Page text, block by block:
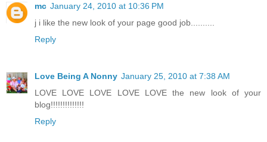
mc January 24, 2010 at 10:36 PM
j i like the new look of your page good job..........
Reply
Love Being A Nonny January 25, 2010 at 7:38 AM
LOVE LOVE LOVE LOVE LOVE the new look of your
blog!!!!!!!!!!!!!!
Reply